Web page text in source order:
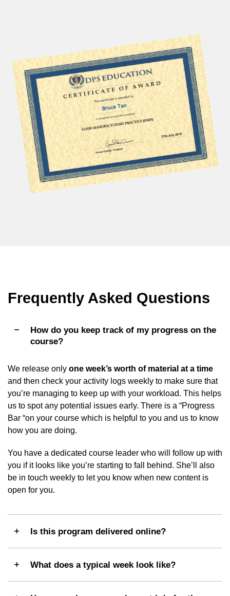
Frequently Asked Questions
How do you keep track of my progress on the
course?
We release only one week’s worth of material at a time
and then check your activity logs weekly to make sure that
you’re managing to keep up with your workload. This helps
us to spot any potential issues early. There is a “Progress
Bar “on your course which is helpful to you and us to know
how you are doing.
You have a dedicated course leader who will follow up with
you if it looks like you’re starting to fall behind. She’ll also
be in touch weekly to let you know when new content is
open for you.
Is this program delivered online?
What does a typical week look like?